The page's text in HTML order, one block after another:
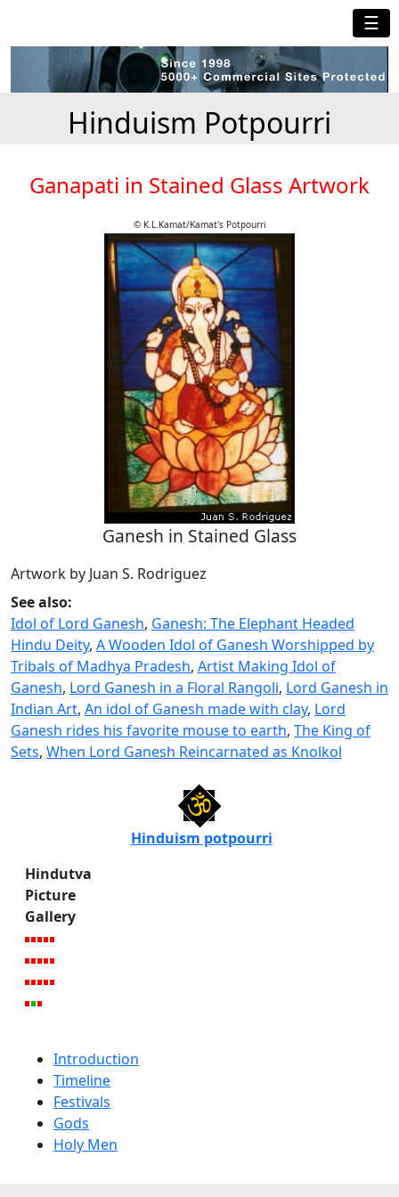
☰
Hinduism Potpourri
Ganapati in Stained Glass Artwork
© K.L.Kamat/Kamat's Potpourri
Ganesh in Stained Glass
Artwork by Juan S. Rodriguez
See also:
Idol of Lord Ganesh, Ganesh: The Elephant Headed
Hindu Deity, A Wooden Idol of Ganesh Worshipped by
Tribals of Madhya Pradesh, Artist Making Idol of
Ganesh, Lord Ganesh in a Floral Rangoli, Lord Ganesh in
Indian Art, An idol of Ganesh made with clay, Lord
Ganesh rides his favorite mouse to earth, The King of
Sets, When Lord Ganesh Reincarnated as Knolkol
Hinduism potpourri
Hindutva
Picture
Gallery
Introduction
Timeline
Festivals
Gods
Holy Men